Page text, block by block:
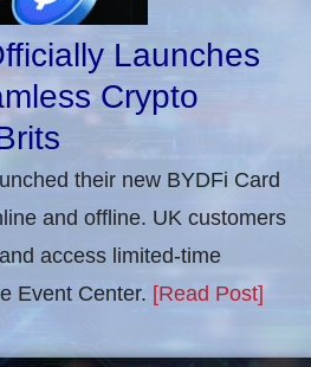
Launches
Crypto
their new BYDFi Card
and offline. UK customers
access limited-time
Event Center. [Read Post]